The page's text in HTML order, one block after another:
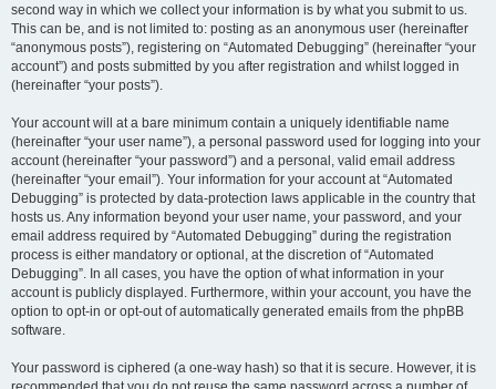
second way in which we collect your information is by what you submit to us.
This can be, and is not limited to: posting as an anonymous user (hereinafter
“anonymous posts”), registering on “Automated Debugging” (hereinafter “your
account”) and posts submitted by you after registration and whilst logged in
(hereinafter “your posts”).
Your account will at a bare minimum contain a uniquely identifiable name
(hereinafter “your user name”), a personal password used for logging into your
account (hereinafter “your password”) and a personal, valid email address
(hereinafter “your email”). Your information for your account at “Automated
Debugging” is protected by data-protection laws applicable in the country that
hosts us. Any information beyond your user name, your password, and your
email address required by “Automated Debugging” during the registration
process is either mandatory or optional, at the discretion of “Automated
Debugging”. In all cases, you have the option of what information in your
account is publicly displayed. Furthermore, within your account, you have the
option to opt-in or opt-out of automatically generated emails from the phpBB
software.
Your password is ciphered (a one-way hash) so that it is secure. However, it is